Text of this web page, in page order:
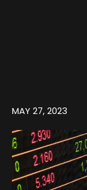
MAY 27, 2023